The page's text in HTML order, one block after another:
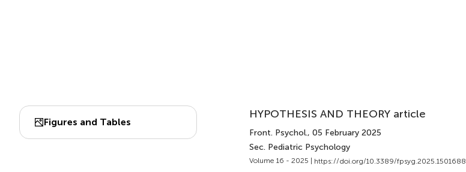
Figures and Tables
HYPOTHESIS AND THEORY article
Front. Psychol., 05 February 2025
Sec. Pediatric Psychology
Volume 16 - 2025 | https://doi.org/10.3389/fpsyg.2025.1501688